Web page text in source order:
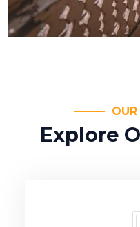
OUR
Explore